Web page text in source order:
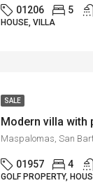
01206 5
HOUSE, VILLA
SALE
Modern villa with
01957 4
GOLF PROPERTY,